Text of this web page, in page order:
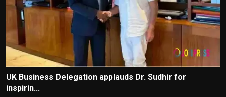
UK Business Delegation applauds Dr. Sudhir for
inspirin...